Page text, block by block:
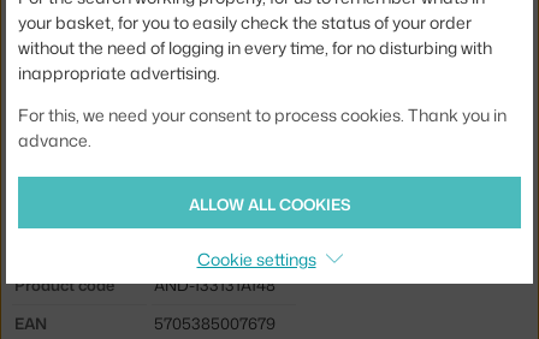
Material:
coated steel, brass
Cable length:
2 m
Bulb:
E27
Product code
AND-133131A148
EAN
5705385007679
your basket, for you to easily check the status of your order
without the need of logging in every time, for no disturbing with
inappropriate advertising.
For this, we need your consent to process cookies. Thank you in
advance.
ALLOW ALL COOKIES
Cookie settings